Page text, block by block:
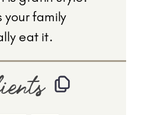
your family
eat it.